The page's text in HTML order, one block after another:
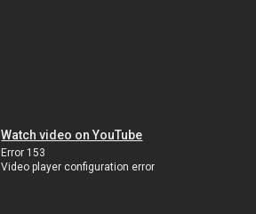
Watch video on YouTube
Error 153
Video player configuration error